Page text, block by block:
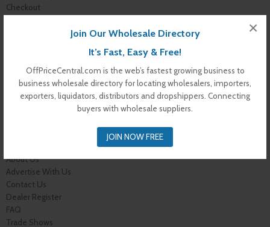
Join Our Wholesale Directory
It’s Fast, Easy & Free!
OffPriceCentral.com is the web’s fastest growing business to
business wholesale directory for locating wholesalers, importers,
exporters, liquidators, distributors and dropshippers. Connecting
buyers with wholesale suppliers.
JOIN NOW FREE
×
Checkout
Membership Levels
Membership Invoice
Membership Confirmation
Membership Details
About Us
Advertise With Us
Contact Us
Dealer Register
FAQ
Trade Shows